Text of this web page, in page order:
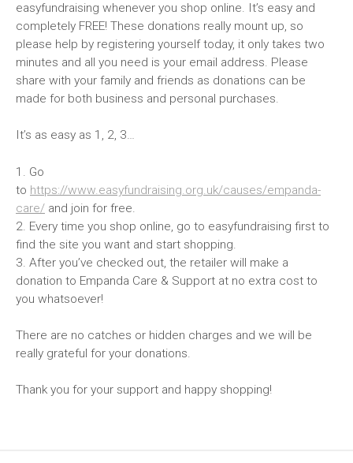
easyfundraising whenever you shop online. It’s easy and
completely FREE! These donations really mount up, so
please help by registering yourself today, it only takes two
minutes and all you need is your email address. Please
share with your family and friends as donations can be
made for both business and personal purchases.
It’s as easy as 1, 2, 3…
1. Go
to https://www.easyfundraising.org.uk/causes/empanda-
care/ and join for free.
2. Every time you shop online, go to easyfundraising first to
find the site you want and start shopping.
3. After you’ve checked out, the retailer will make a
donation to Empanda Care & Support at no extra cost to
you whatsoever!
There are no catches or hidden charges and we will be
really grateful for your donations.
Thank you for your support and happy shopping!